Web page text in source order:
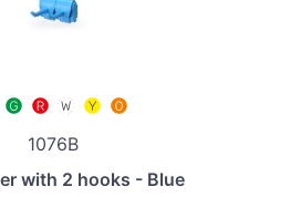
1076B
with 2 hooks - Blue